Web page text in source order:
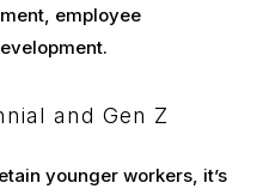
employee
and Gen Z
younger workers, it’s